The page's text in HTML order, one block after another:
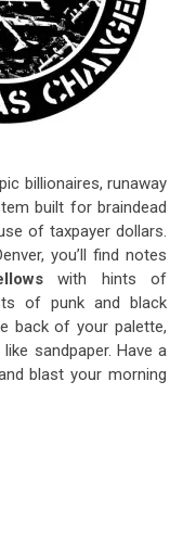
billionaires, runaway
built for braindead
of taxpayer dollars.
you’ll find notes
with hints of
of punk and black
back of your palette,
sandpaper. Have a
blast your morning